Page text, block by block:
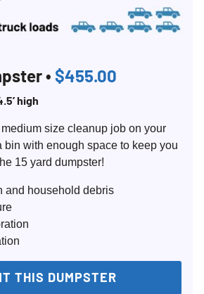
• $455.00
high
size cleanup job on your
bin with enough space to keep you
15 yard dumpster!
and household debris
THIS DUMPSTER